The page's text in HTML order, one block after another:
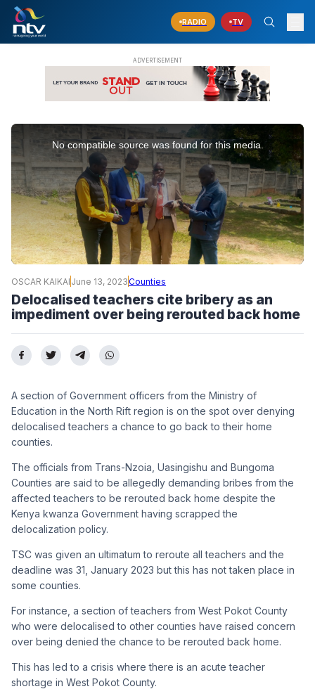
RADIO TV
modal
window.
No compatible source was found for this media.
OSCAR KAIKAI June 13, 2023Counties
Delocalised teachers cite bribery as an
impediment over being rerouted back home
A section of Government officers from the Ministry of
Education in the North Rift region is on the spot over denying
delocalised teachers a chance to go back to their home
counties.
The officials from Trans-Nzoia, Uasingishu and Bungoma
Counties are said to be allegedly demanding bribes from the
affected teachers to be rerouted back home despite the
Kenya kwanza Government having scrapped the
delocalization policy.
TSC was given an ultimatum to reroute all teachers and the
deadline was 31, January 2023 but this has not taken place in
some counties.
For instance, a section of teachers from West Pokot County
who were delocalised to other counties have raised concern
over being denied the chance to be rerouted back home.
This has led to a crisis where there is an acute teacher
shortage in West Pokot County.